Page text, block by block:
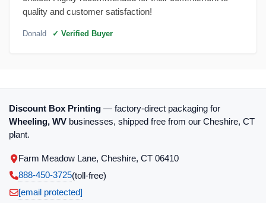
quality and customer satisfaction!
Donald ✓ Verified Buyer
Discount Box Printing — factory-direct packaging for
Wheeling, WV businesses, shipped free from our Cheshire, CT
plant.
Farm Meadow Lane, Cheshire, CT 06410
888-450-3725(toll‑free)
[email protected]